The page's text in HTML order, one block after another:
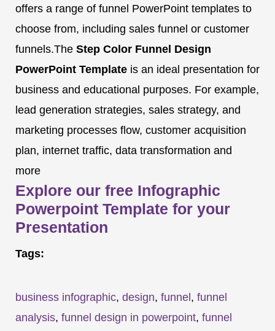
offers a range of funnel PowerPoint templates to
choose from, including sales funnel or customer
funnels.The Step Color Funnel Design
PowerPoint Template is an ideal presentation for
business and educational purposes. For example,
lead generation strategies, sales strategy, and
marketing processes flow, customer acquisition
plan, internet traffic, data transformation and
more
Explore our free Infographic
Powerpoint Template for your
Presentation
Tags:
business infographic, design, funnel , funnel
analysis, funnel design in powerpoint, funnel